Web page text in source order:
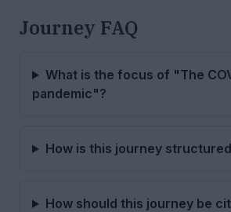
Journey FAQ
What is the focus of "The
pandemic"?
How is this journey
How should this journey be